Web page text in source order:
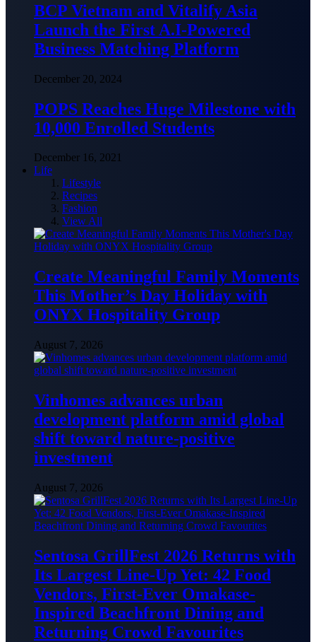
BCP Vietnam and Vitalify Asia
Launch the First A.I-Powered
Business Matching Platform
December 20, 2024
POPS Reaches Huge Milestone with
10,000 Enrolled Students
December 16, 2021
Life
Lifestyle
Recipes
Fashion
View All
Create Meaningful Family Moments
This Mother’s Day Holiday with
ONYX Hospitality Group
August 7, 2026
Vinhomes advances urban
development platform amid global
shift toward nature-positive
investment
August 7, 2026
Sentosa GrillFest 2026 Returns with
Its Largest Line-Up Yet: 42 Food
Vendors, First-Ever Omakase-
Inspired Beachfront Dining and
Returning Crowd Favourites